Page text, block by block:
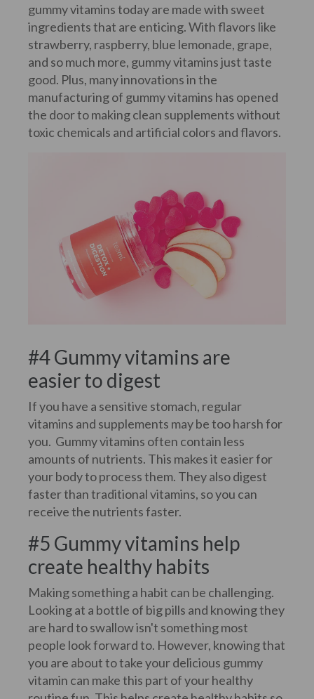
gummy vitamins today are made with sweet
ingredients that are enticing. With flavors like
strawberry, raspberry, blue lemonade, grape,
and so much more, gummy vitamins just taste
good. Plus, many innovations in the
manufacturing of gummy vitamins has opened
the door to making clean supplements without
toxic chemicals and artificial colors and flavors.
#4 Gummy vitamins are
easier to digest
If you have a sensitive stomach, regular
vitamins and supplements may be too harsh for
you. Gummy vitamins often contain less
amounts of nutrients. This makes it easier for
your body to process them. They also digest
faster than traditional vitamins, so you can
receive the nutrients faster.
#5 Gummy vitamins help
create healthy habits
Making something a habit can be challenging.
Looking at a bottle of big pills and knowing they
are hard to swallow isn't something most
people look forward to. However, knowing that
you are about to take your delicious gummy
vitamin can make this part of your healthy